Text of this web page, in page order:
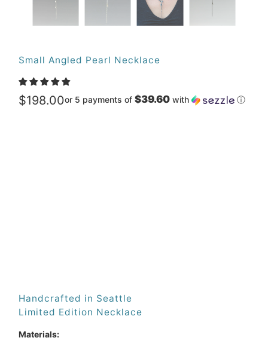
Small Angled Pearl Necklace
$198.00or 5 payments of$39.60 with ⓘ
Handcrafted in Seattle
Limited Edition Necklace
Materials: